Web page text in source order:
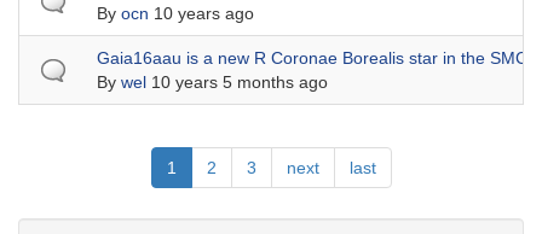
By ocn 10 years ago
Normal topicGaia16aau is a new R Coronae Borealis star in the SMC
By wel 10 years 5 months ago
Current
page
1 Page
2 Page
3
Next
page
next
Last
page
last